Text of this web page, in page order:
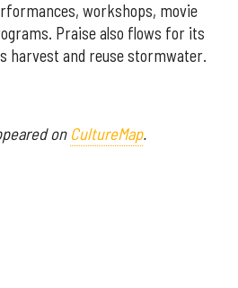
workshops, movie
Praise also flows for its
harvest and reuse stormwater.
on CultureMap.